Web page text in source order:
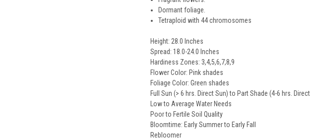
Dormant foliage.
Tetraploid with 44 chromosomes
Height: 28.0 Inches
Spread: 18.0-24.0 Inches
Hardiness Zones: 3,4,5,6,7,8,9
Flower Color: Pink shades
Foliage Color: Green shades
Full Sun (> 6 hrs. Direct Sun) to Part Shade (4-6 hrs. Direct
Low to Average Water Needs
Poor to Fertile Soil Quality
Bloomtime: Early Summer to Early Fall
Rebloomer